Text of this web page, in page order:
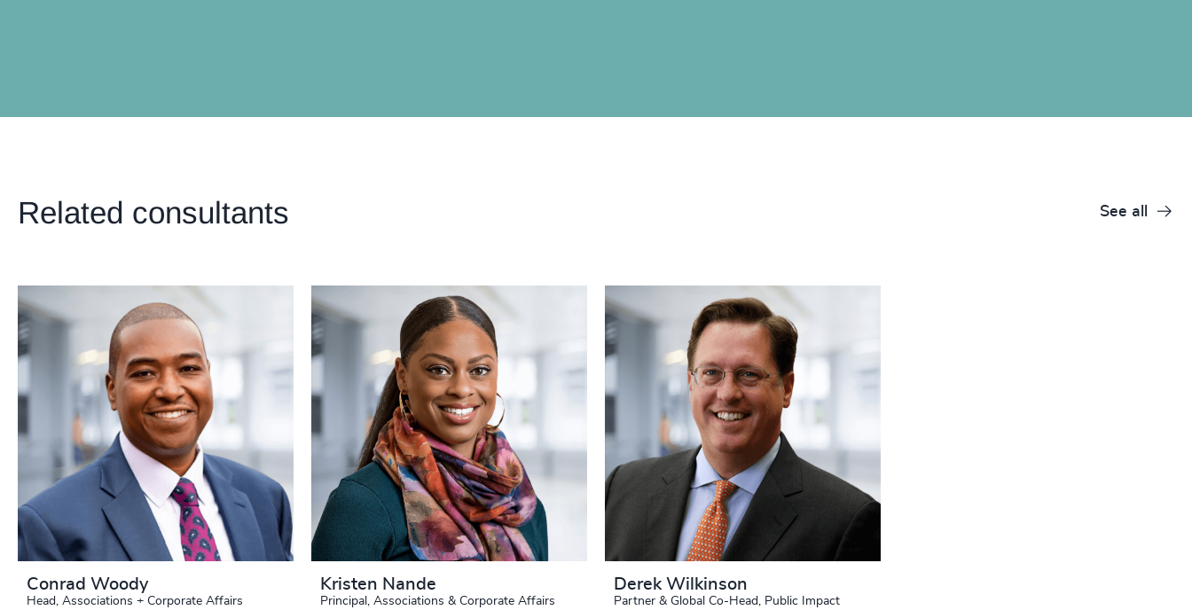
Related consultants See all
Conrad Woody
Head, Associations + Corporate Affairs
Kristen Nande
Principal, Associations & Corporate Affairs
Derek Wilkinson
Partner & Global Co-Head, Public Impact